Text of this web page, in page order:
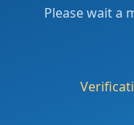
Please wait a